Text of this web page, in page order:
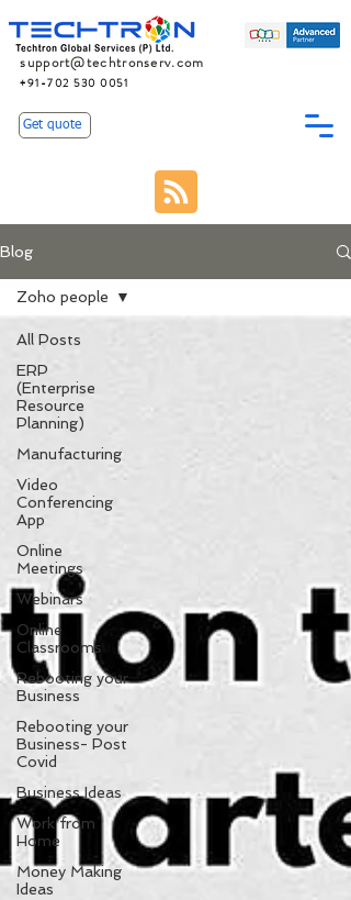
support@techtronserv.com
+91-702 530 0051
Get quote
Blog
All Posts
ERP
(Enterprise
Resource
Planning)
Manufacturing
Video
Conferencing
App
Online
Meetings
Webinars
Online
Classrooms
Rebooting your
Business
Rebooting your
Business- Post
Covid
Business Ideas
Work from
Home
Money Making
Ideas
Zoho people